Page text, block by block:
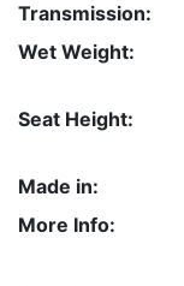
Transmission:
Wet Weight:
Seat Height:
Made in:
More Info: